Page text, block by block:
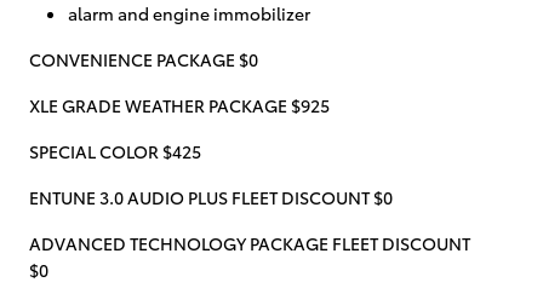
alarm and engine immobilizer
CONVENIENCE PACKAGE $0
XLE GRADE WEATHER PACKAGE $925
SPECIAL COLOR $425
ENTUNE 3.0 AUDIO PLUS FLEET DISCOUNT $0
ADVANCED TECHNOLOGY PACKAGE FLEET DISCOUNT
$0